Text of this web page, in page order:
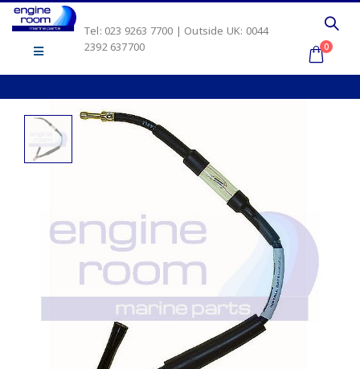
Tel: 023 9263 7700 | Outside UK: 0044
2392 637700
0